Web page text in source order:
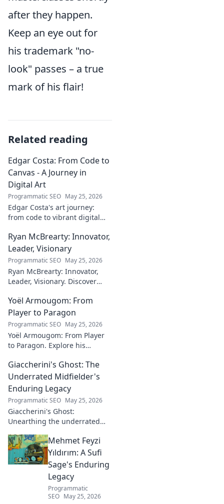
after they happen.
Keep an eye out for
his trademark "no-
look" passes – a true
mark of his flair!
Related reading
Edgar Costa: From Code to
Canvas - A Journey in
Digital Art
Programmatic SEO May 25, 2026
Edgar Costa's art journey:
from code to vibrant digital
fusion of tech and art—click to
explore!
Ryan McBrearty: Innovator,
Leader, Visionary
Programmatic SEO May 25, 2026
Ryan McBrearty: Innovator,
Leader, Visionary. Discover
shaping the future. Read his
blog now!
Yoël Armougom: From
Player to Paragon
Programmatic SEO May 25, 2026
Yoël Armougom: From Player
to Paragon. Explore his
making of a rugby legend.
Click to dive in!
Giaccherini's Ghost: The
Underrated Midfielder's
Enduring Legacy
Programmatic SEO May 25, 2026
Giaccherini's Ghost:
Unearthing the underrated
Click to discover his impactful
career.
Mehmet Feyzi
Yıldırım: A Sufi
Sage's Enduring
Legacy
Programmatic
SEO May 25, 2026